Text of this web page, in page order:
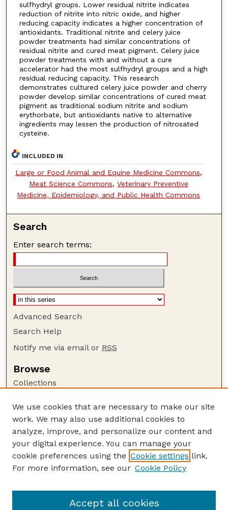
sulfhydryl groups. Lower residual nitrite indicates
reduction of nitrite into nitric oxide, and higher
reducing capacity indicates a higher concentration of
antioxidants. Traditional nitrite and celery juice
powder treatments had similar concentrations of
residual nitrite and cured meat pigment. Celery juice
powder treatments with and without a cure
accelerator had the most sulfhydryl groups and a high
residual reducing capacity. This research
demonstrates cultured celery juice powder and cherry
powder develop similar concentrations of cured meat
pigment as traditional sodium nitrite and sodium
erythorbate, but antioxidants native to alternative
ingredients may lessen the production of nitrosated
cysteine.
INCLUDED IN
Large or Food Animal and Equine Medicine Commons,
Meat Science Commons, Veterinary Preventive
Medicine, Epidemiology, and Public Health Commons
Search
Enter search terms:
Advanced Search
Search Help
Notify me via email or RSS
Browse
Collections
Authors
Author Corner
Author FAQ
Guide to Submitting
Nebraska Beef Cattle Reports Website
We use cookies that are necessary to make our site
work. We may also use additional cookies to
analyze, improve, and personalize our content and
your digital experience. You can manage your
cookie preferences using the Cookie settings link.
For more information, see our Cookie Policy
Accept all cookies